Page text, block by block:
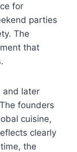
for
parties
The
that
and later
founders
cuisine,
clearly
the